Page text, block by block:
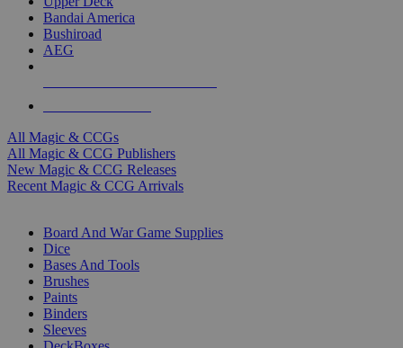
Bandai America
Bushiroad
AEG
All Magic & CCGs
All Magic & CCG Publishers
New Magic & CCG Releases
Recent Magic & CCG Arrivals
Board And War Game Supplies
Dice
Bases And Tools
Brushes
Paints
Binders
Sleeves